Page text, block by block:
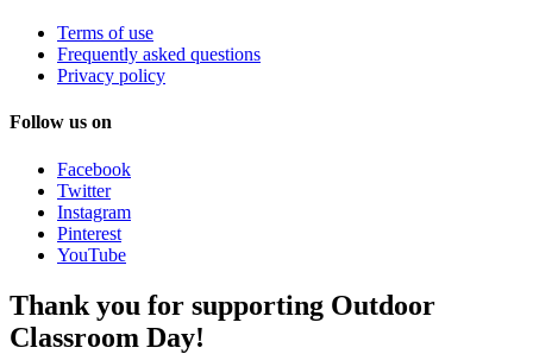
Terms of use
Frequently asked questions
Privacy policy
Follow us on
Facebook
Twitter
Instagram
Pinterest
YouTube
Thank you for supporting Outdoor
Classroom Day!